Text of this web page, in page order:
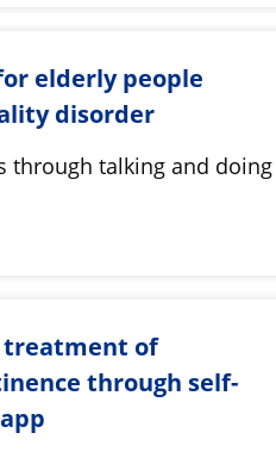
elderly people
disorder
through talking and doing
treatment of
through self-